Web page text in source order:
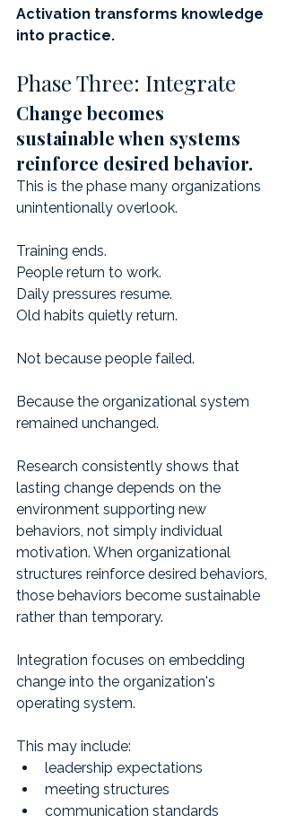
Activation transforms knowledge
into practice.
Phase Three: Integrate
Change becomes
sustainable when systems
reinforce desired behavior.
This is the phase many organizations
unintentionally overlook.
Training ends.
People return to work.
Daily pressures resume.
Old habits quietly return.
Not because people failed.
Because the organizational system
remained unchanged.
Research consistently shows that
lasting change depends on the
environment supporting new
behaviors, not simply individual
motivation. When organizational
structures reinforce desired behaviors,
those behaviors become sustainable
rather than temporary.
Integration focuses on embedding
change into the organization's
operating system.
This may include:
leadership expectations
meeting structures
communication standards